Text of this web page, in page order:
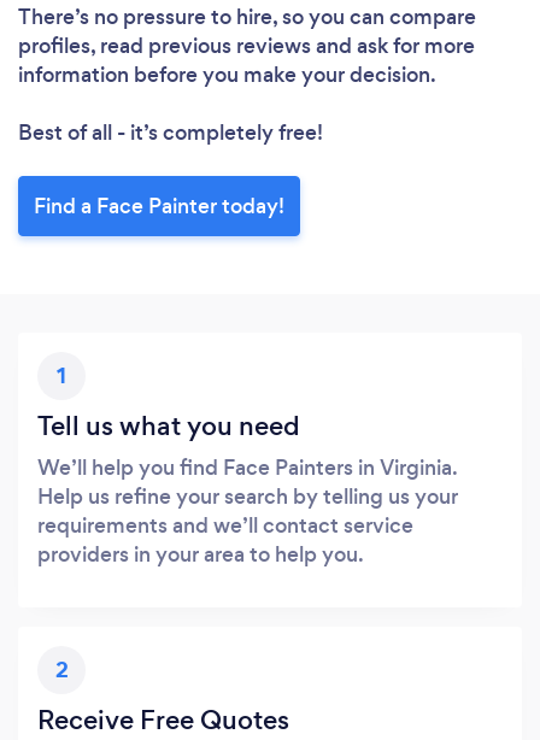
There’s no pressure to hire, so you can compare
profiles, read previous reviews and ask for more
information before you make your decision.
Best of all - it’s completely free!
Find a Face Painter today!
1
Tell us what you need
We’ll help you find Face Painters in Virginia.
Help us refine your search by telling us your
requirements and we’ll contact service
providers in your area to help you.
2
Receive Free Quotes